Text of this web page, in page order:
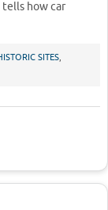
how car
SITES